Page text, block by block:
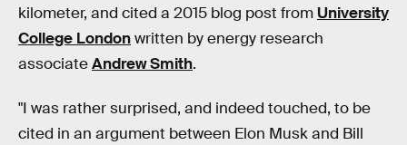
kilometer, and cited a 2015 blog post from University
College Londonwritten by energy research
associateAndrew Smith.
"I was rather surprised, and indeed touched, to be
cited in an argument between Elon Musk and Bill